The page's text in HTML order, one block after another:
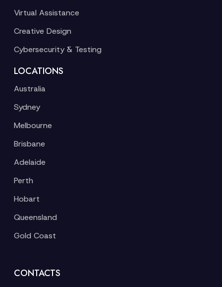
Virtual Assistance
Creative Design
Cybersecurity & Testing
LOCATIONS
Australia
Sydney
Melbourne
Brisbane
Adelaide
Perth
Hobart
Queensland
Gold Coast
CONTACTS